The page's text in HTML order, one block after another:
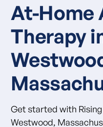
At-Home
Therapy
Get started with
Westwood,